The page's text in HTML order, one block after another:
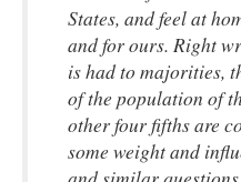
States, and feel at
and for ours. Right
is had to majorities,
of the population of
other four fifths are
some weight and